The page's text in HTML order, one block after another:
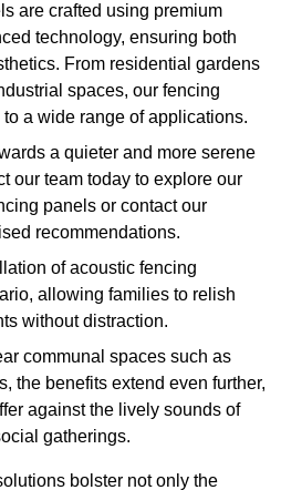
are crafted using premium
technology, ensuring both
From residential gardens
spaces, our fencing
a wide range of applications.
a quieter and more serene
our team today to explore our
panels or contact our
recommendations.
of acoustic fencing
allowing families to relish
without distraction.
communal spaces such as
the benefits extend even further,
against the lively sounds of
gatherings.
bolster not only the